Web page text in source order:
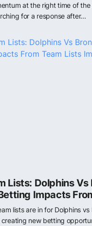
at the right time of the
for a response after...
Lists: Dolphins Vs
Impacts
lists are in for Dolphins
new betting